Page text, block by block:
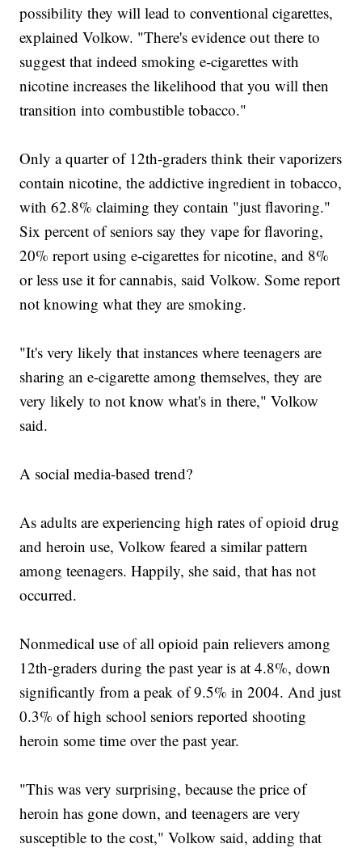
possibility they will lead to conventional cigarettes,
explained Volkow. "There's evidence out there to
suggest that indeed smoking e-cigarettes with
nicotine increases the likelihood that you will then
transition into combustible tobacco."
Only a quarter of 12th-graders think their vaporizers
contain nicotine, the addictive ingredient in tobacco,
with 62.8% claiming they contain "just flavoring."
Six percent of seniors say they vape for flavoring,
20% report using e-cigarettes for nicotine, and 8%
or less use it for cannabis, said Volkow. Some report
not knowing what they are smoking.
"It's very likely that instances where teenagers are
sharing an e-cigarette among themselves, they are
very likely to not know what's in there," Volkow
said.
A social media-based trend?
As adults are experiencing high rates of opioid drug
and heroin use, Volkow feared a similar pattern
among teenagers. Happily, she said, that has not
occurred.
Nonmedical use of all opioid pain relievers among
12th-graders during the past year is at 4.8%, down
significantly from a peak of 9.5% in 2004. And just
0.3% of high school seniors reported shooting
heroin some time over the past year.
"This was very surprising, because the price of
heroin has gone down, and teenagers are very
susceptible to the cost," Volkow said, adding that